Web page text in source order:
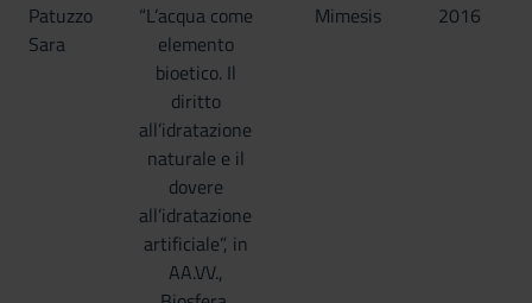
Patuzzo
Sara
“L’acqua come
elemento
bioetico. Il
diritto
all’idratazione
naturale e il
dovere
all’idratazione
artificiale”, in
AA.VV.,
Mimesis 2016